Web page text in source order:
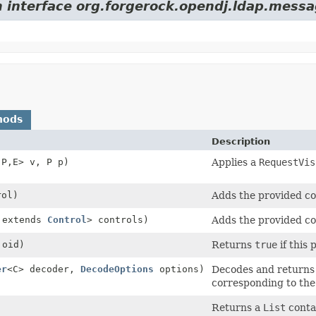
Description
P, E> v, P p) Applies a
Adds the provided
Control > controls) Adds the provided
Returns true if this
<C> decoder, DecodeOptions options)
Decodes and
corresponding to
Returns a List